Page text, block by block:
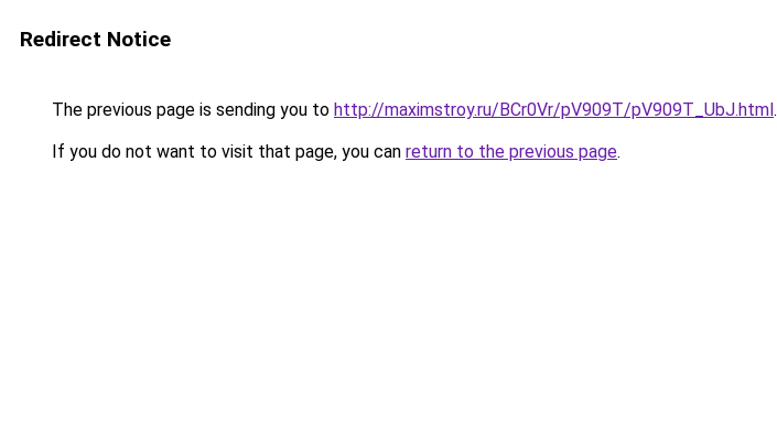
Redirect Notice
The previous page is sending you to http://maximstroy.ru/BCr0Vr/pV909T/pV909T_UbJ.html.
If you do not want to visit that page, you can return to the previous page.